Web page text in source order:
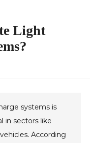
Light
systems is
in sectors like
According